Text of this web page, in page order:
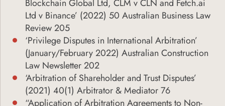
Blockchain Global Ltd, CLM v CLN and Fetch.ai
Ltd v Binance’ (2022) 50 Australian Business Law
Review 205
‘Privilege Disputes in International Arbitration’
(January/February 2022) Australian Construction
Law Newsletter 202
‘Arbitration of Shareholder and Trust Disputes’
(2021) 40(1) Arbitrator & Mediator 76
“Application of Arbitration Agreements to Non-